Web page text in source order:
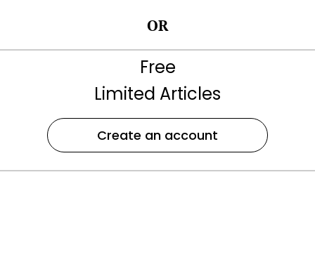
OR
Free
Limited Articles
Create an account